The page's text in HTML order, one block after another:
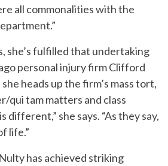
all commonalities with the
she’s fulfilled that undertaking
personal injury firm Clifford
heads up the firm’s mass tort,
qui tam matters and class
different,” she says. “As they say,
life.”
has achieved striking